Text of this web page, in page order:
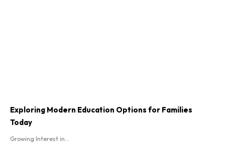
Exploring Modern Education Options for Families
Today
Growing Interest in...